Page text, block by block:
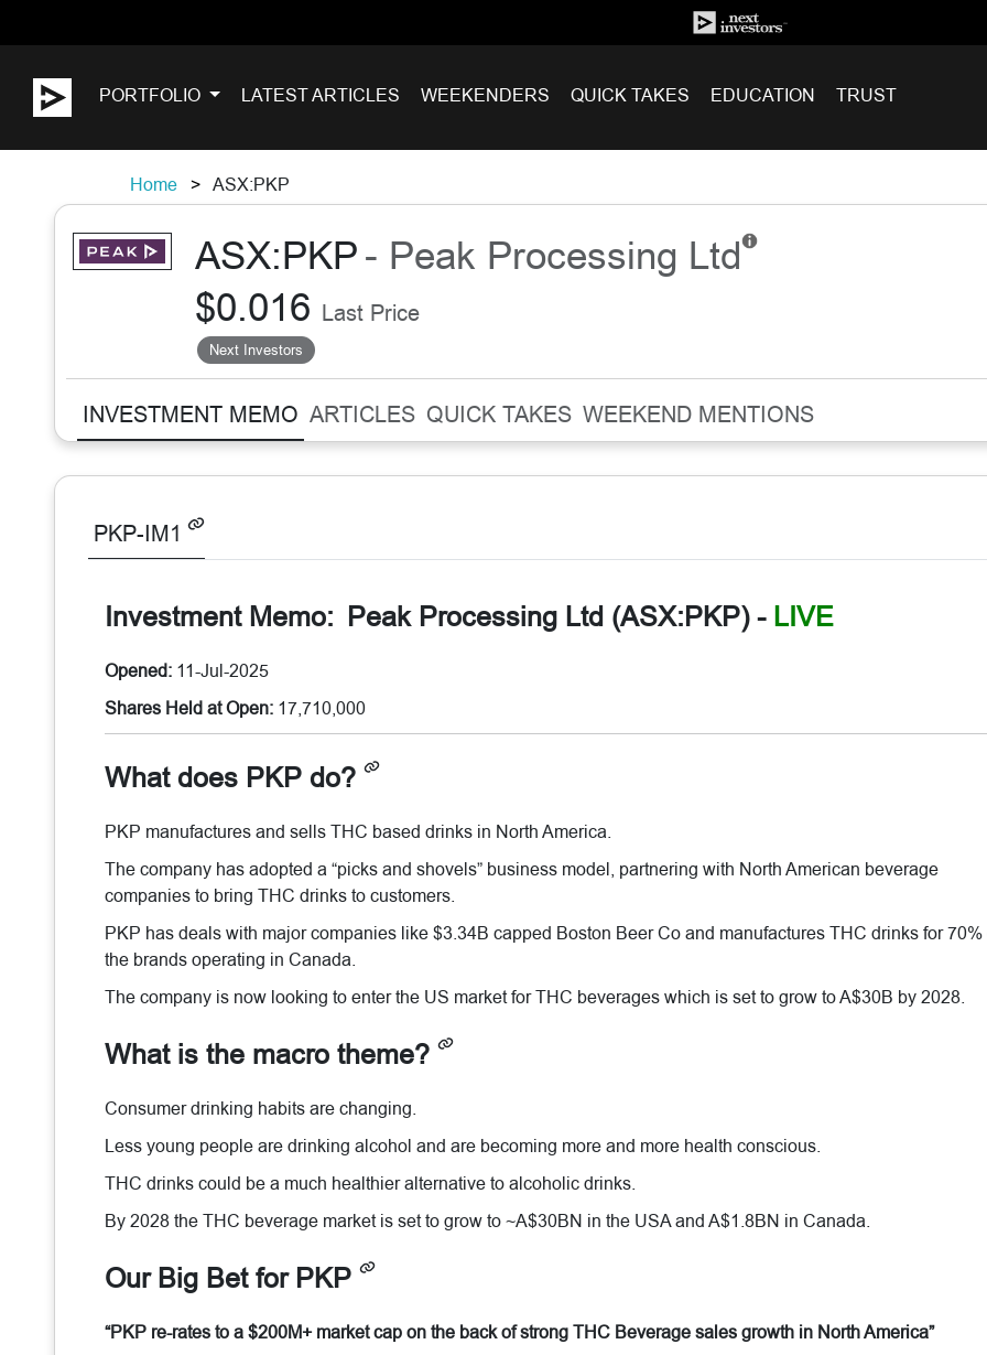
PORTFOLIO LATEST ARTICLES WEEKENDERS QUICK TAKES EDUCATION TRUST
Home ASX:PKP
ASX:PKP- Peak Processing Ltd
$0.016 Last Price
Next Investors
INVESTMENT MEMO ARTICLES QUICK TAKES WEEKEND MENTIONS
PKP-IM1
Investment Memo: Peak Processing Ltd (ASX:PKP)- LIVE
Opened: 11-Jul-2025
Shares Held at Open: 17,710,000
What does PKP do?
PKP manufactures and sells THC based drinks in North America.
The company has adopted a “picks and shovels” business model, partnering with North American beverage
companies to bring THC drinks to customers.
PKP has deals with major companies like $3.34B capped Boston Beer Co and manufactures THC drinks for 70%
the brands operating in Canada.
The company is now looking to enter the US market for THC beverages which is set to grow to A$30B by 2028.
What is the macro theme?
Consumer drinking habits are changing.
Less young people are drinking alcohol and are becoming more and more health conscious.
THC drinks could be a much healthier alternative to alcoholic drinks.
By 2028 the THC beverage market is set to grow to ~A$30BN in the USA and A$1.8BN in Canada.
Our Big Bet for PKP
“PKP re-rates to a $200M+ market cap on the back of strong THC Beverage sales growth in North America”